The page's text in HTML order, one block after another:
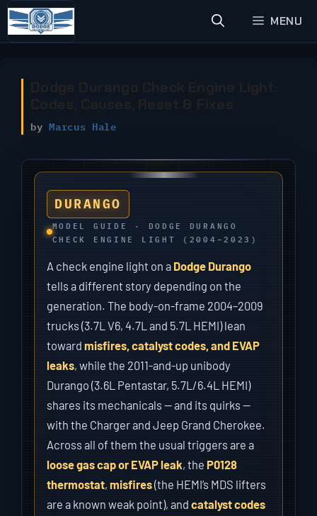
Skip
to
content
MENU
byMarcus Hale
DURANGO
MODEL GUIDE · DODGE DURANGO
CHECK ENGINE LIGHT (2004–2023)
A check engine light on a Dodge Durango
tells a different story depending on the
generation. The body-on-frame 2004–2009
trucks (3.7L V6, 4.7L and 5.7L HEMI) lean
toward misfires, catalyst codes, and EVAP
leaks, while the 2011-and-up unibody
Durango (3.6L Pentastar, 5.7L/6.4L HEMI)
shares its mechanicals — and its quirks —
with the Charger and Jeep Grand Cherokee.
Across all of them the usual triggers are a
loose gas cap or EVAP leak, the P0128
thermostat, misfires(the HEMI’s MDS lifters
are a known weak point), and catalyst codes